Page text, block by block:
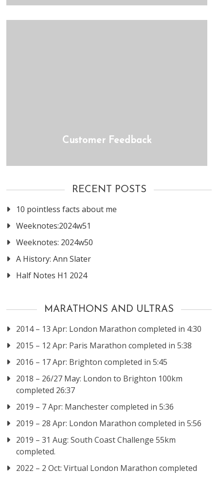
Customer Feedback
RECENT POSTS
10 pointless facts about me
Weeknotes:2024w51
Weeknotes: 2024w50
A History: Ann Slater
Half Notes H1 2024
MARATHONS AND ULTRAS
2014 – 13 Apr: London Marathon completed in 4:30
2015 – 12 Apr: Paris Marathon completed in 5:38
2016 – 17 Apr: Brighton completed in 5:45
2018 – 26/27 May: London to Brighton 100km
completed 26:37
2019 – 7 Apr: Manchester completed in 5:36
2019 – 28 Apr: London Marathon completed in 5:56
2019 – 31 Aug: South Coast Challenge 55km
completed.
2022 – 2 Oct: Virtual London Marathon completed